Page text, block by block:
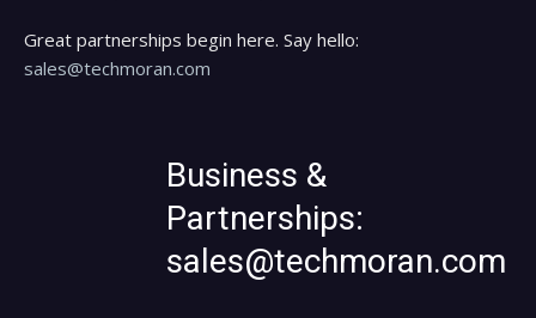
Great partnerships begin here. Say hello:
sales@techmoran.com
Business &
Partnerships:
sales@techmoran.com